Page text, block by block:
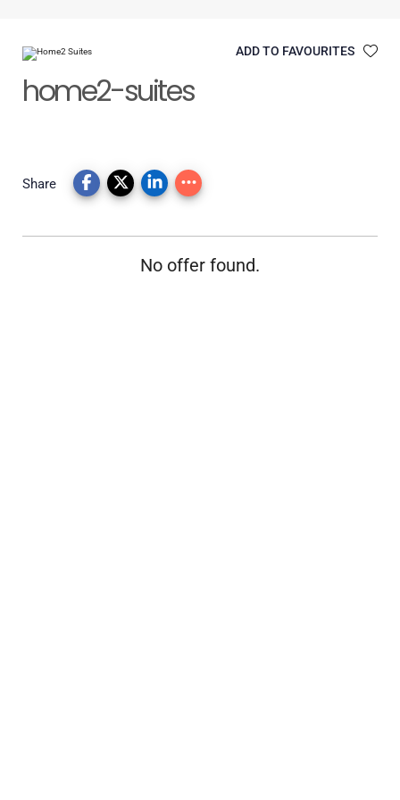
ADD TO FAVOURITES
home2-suites
Share
No offer found.